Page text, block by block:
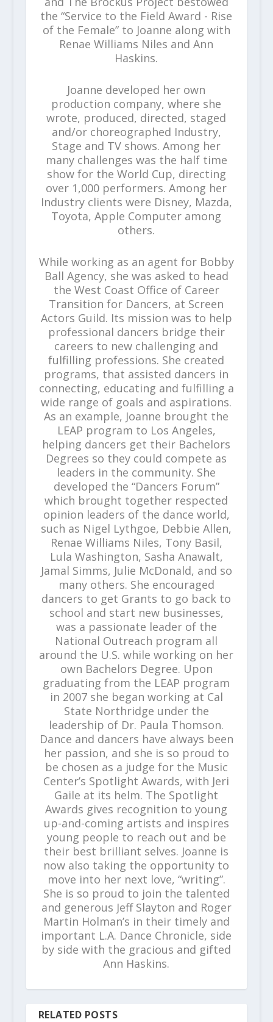
the “Service to the Field Award - Rise
of the Female” to Joanne along with
Renae Williams Niles and Ann
Haskins.
Joanne developed her own
production company, where she
wrote, produced, directed, staged
and/or choreographed Industry,
Stage and TV shows. Among her
many challenges was the half time
show for the World Cup, directing
over 1,000 performers. Among her
Industry clients were Disney, Mazda,
Toyota, Apple Computer among
others.
While working as an agent for Bobby
Ball Agency, she was asked to head
the West Coast Office of Career
Transition for Dancers, at Screen
Actors Guild. Its mission was to help
professional dancers bridge their
careers to new challenging and
fulfilling professions. She created
programs, that assisted dancers in
connecting, educating and fulfilling a
wide range of goals and aspirations.
As an example, Joanne brought the
LEAP program to Los Angeles,
helping dancers get their Bachelors
Degrees so they could compete as
leaders in the community. She
developed the “Dancers Forum”
which brought together respected
opinion leaders of the dance world,
such as Nigel Lythgoe, Debbie Allen,
Renae Williams Niles, Tony Basil,
Lula Washington, Sasha Anawalt,
Jamal Simms, Julie McDonald, and so
many others. She encouraged
dancers to get Grants to go back to
school and start new businesses,
was a passionate leader of the
National Outreach program all
around the U.S. while working on her
own Bachelors Degree. Upon
graduating from the LEAP program
in 2007 she began working at Cal
State Northridge under the
leadership of Dr. Paula Thomson.
Dance and dancers have always been
her passion, and she is so proud to
be chosen as a judge for the Music
Center’s Spotlight Awards, with Jeri
Gaile at its helm. The Spotlight
Awards gives recognition to young
up-and-coming artists and inspires
young people to reach out and be
their best brilliant selves. Joanne is
now also taking the opportunity to
move into her next love, “writing”.
She is so proud to join the talented
and generous Jeff Slayton and Roger
Martin Holman’s in their timely and
important L.A. Dance Chronicle, side
by side with the gracious and gifted
Ann Haskins.
RELATED POSTS